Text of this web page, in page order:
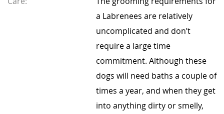
a Labrenees are relatively
uncomplicated and don’t
require a large time
commitment. Although these
dogs will need baths a couple of
times a year, and when they get
into anything dirty or smelly,